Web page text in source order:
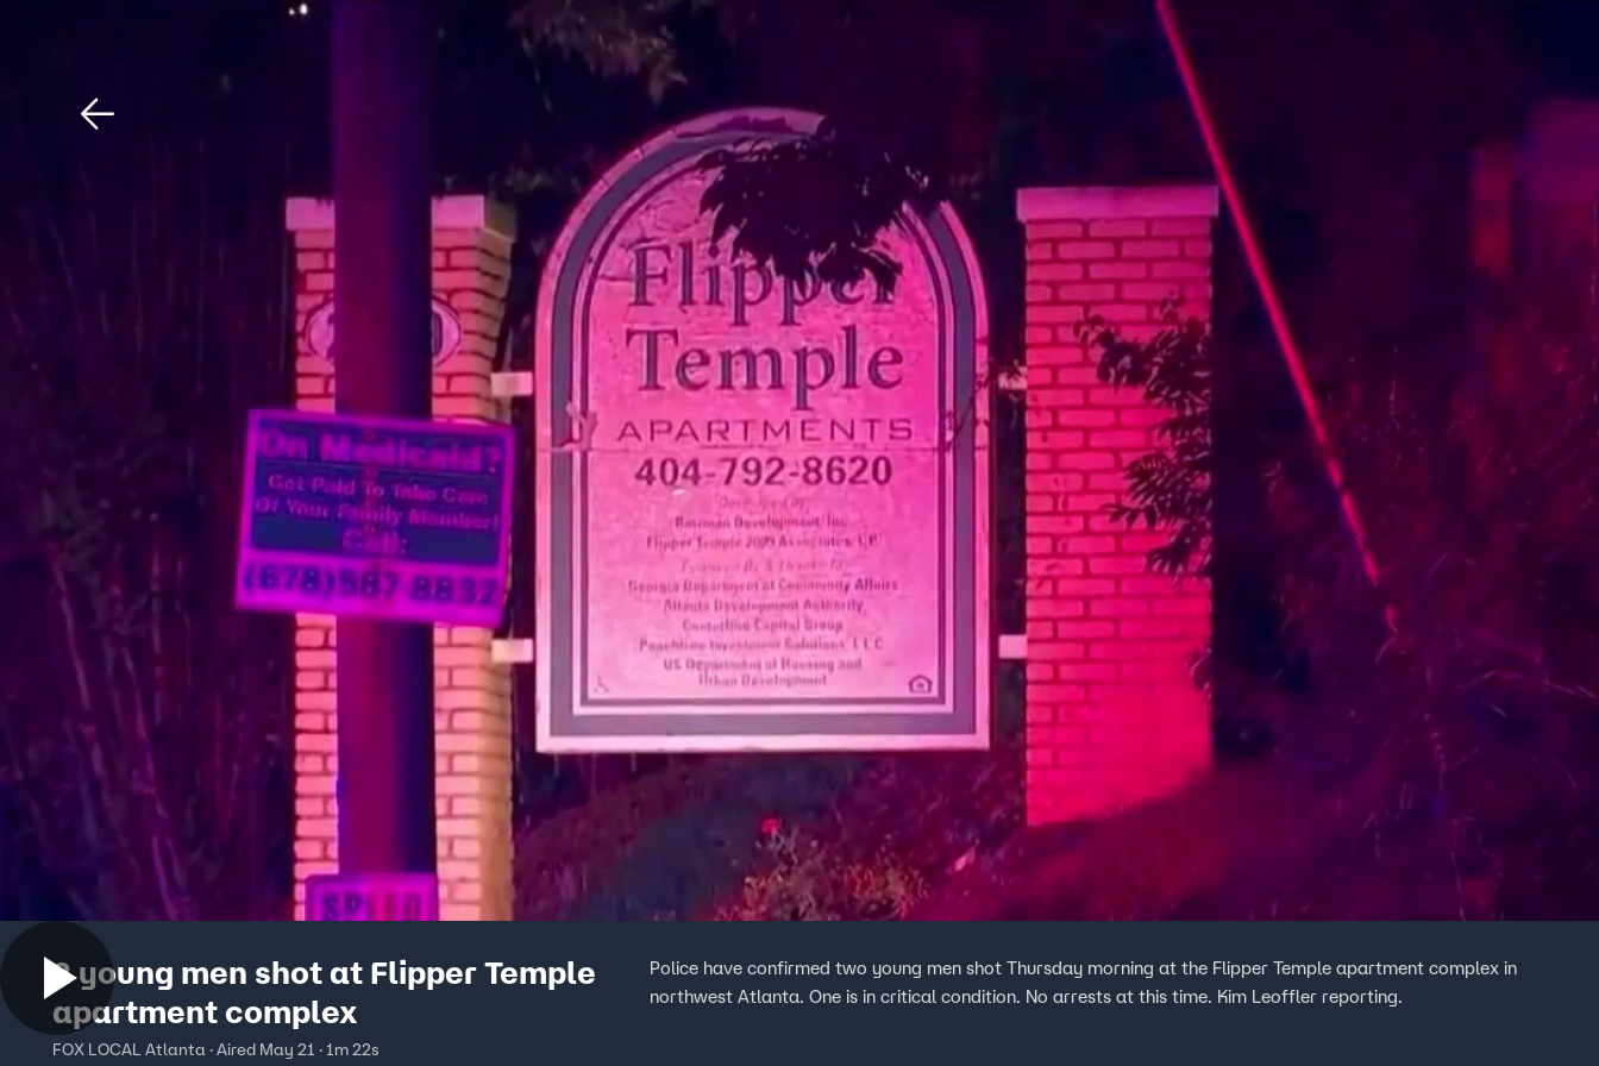
Home
2 young men shot at Flipper Temple
apartment complex
FOX LOCAL Atlanta · Aired May 21 · 1m 22s
Police have confirmed two young men shot Thursday morning at the Flipper Temple apartment complex in
northwest Atlanta. One is in critical condition. No arrests at this time. Kim Leoffler reporting.
Download The Mobile App FOX Links
About Ads
New Privacy Policy
Your Privacy Choices
Terms of Use
TV Parental
Guidelines
Accessibility
Help
Viewer Feedback
FOX Networks
Fox News
Fox Nation
Fox Weather
Fox Local
TMZ
™ and © 2026 Fox Media LLC